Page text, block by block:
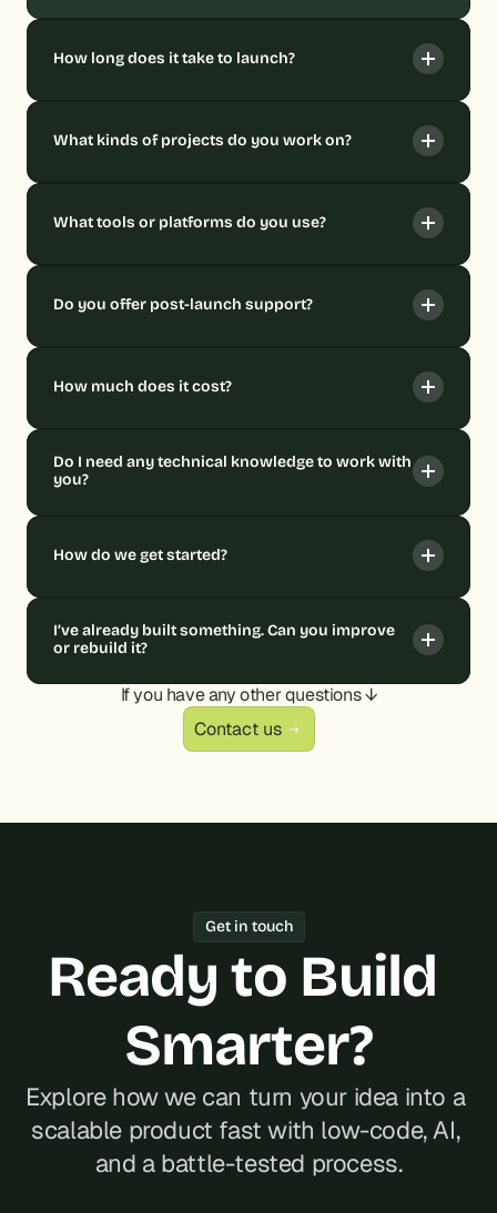
How long does it take to launch?
What kinds of projects do you work on?
What tools or platforms do you use?
Do you offer post-launch support?
How much does it cost?
Do I need any technical knowledge to work with
you?
How do we get started?
I’ve already built something. Can you improve
or rebuild it?
If you have any other questions ↓
Contact us
Get in touch
Ready to Build
Smarter?
Explore how we can turn your idea into a
scalable product fast with low-code, AI,
and a battle-tested process.